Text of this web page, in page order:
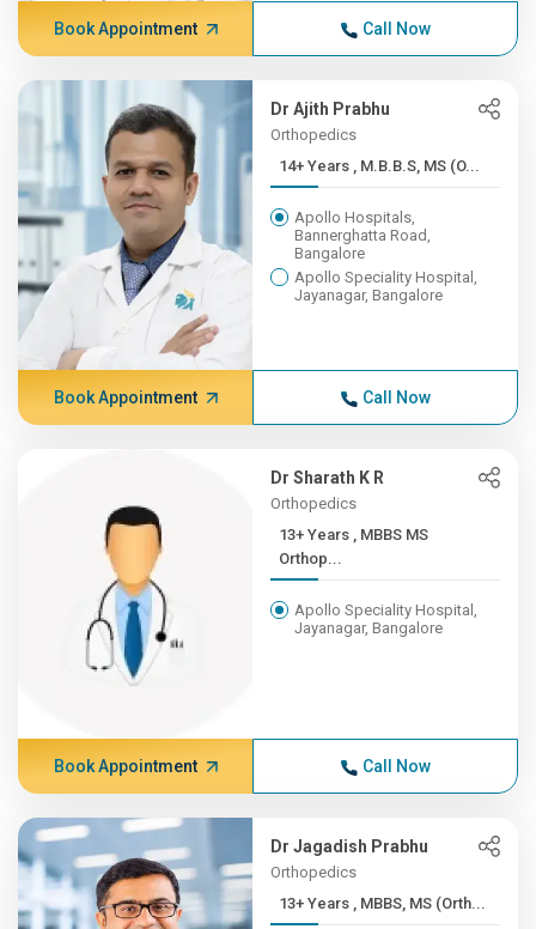
Book Appointment Call Now
Dr Ajith Prabhu
Orthopedics
14+ Years , M.B.B.S, MS (O...
Apollo Hospitals,
Bannerghatta Road,
Bangalore
Apollo Speciality Hospital,
Jayanagar, Bangalore
Book Appointment Call Now
Dr Sharath K R
Orthopedics
13+ Years , MBBS MS
Orthop...
Apollo Speciality Hospital,
Jayanagar, Bangalore
Book Appointment Call Now
Dr Jagadish Prabhu
Orthopedics
13+ Years , MBBS, MS (Orth...